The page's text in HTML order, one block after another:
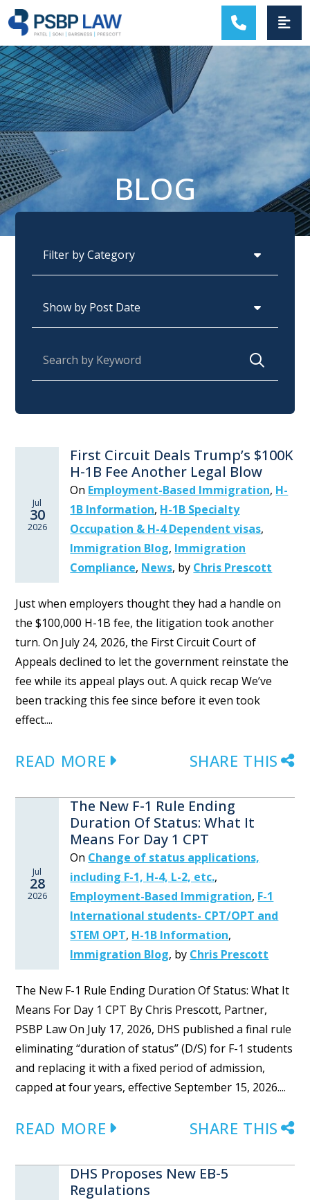
MAIN NAVIGATION
BLOG
Jul
30
2026
First Circuit Deals Trump’s $100K
H-1B Fee Another Legal Blow
On Employment-Based Immigration, H-
1B Information, H-1B Specialty
Occupation & H-4 Dependent visas,
Immigration Blog, Immigration
Compliance, News, by Chris Prescott
Just when employers thought they had a handle on
the $100,000 H-1B fee, the litigation took another
turn. On July 24, 2026, the First Circuit Court of
Appeals declined to let the government reinstate the
fee while its appeal plays out. A quick recap We’ve
been tracking this fee since before it even took
effect....
READ MORE SHARE THIS
Jul
28
2026
The New F-1 Rule Ending
Duration Of Status: What It
Means For Day 1 CPT
On Change of status applications,
including F-1, H-4, L-2, etc.,
Employment-Based Immigration, F-1
International students- CPT/OPT and
STEM OPT, H-1B Information,
Immigration Blog, by Chris Prescott
The New F-1 Rule Ending Duration Of Status: What It
Means For Day 1 CPT By Chris Prescott, Partner,
PSBP Law On July 17, 2026, DHS published a final rule
eliminating “duration of status” (D/S) for F-1 students
and replacing it with a fixed period of admission,
capped at four years, effective September 15, 2026....
READ MORE SHARE THIS
DHS Proposes New EB-5
Regulations